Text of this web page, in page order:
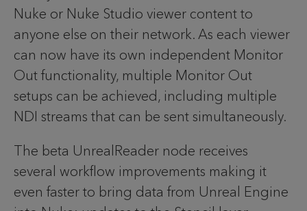
Nuke or Nuke Studio viewer content to
anyone else on their network. As each viewer
can now have its own independent Monitor
Out functionality, multiple Monitor Out
setups can be achieved, including multiple
NDI streams that can be sent simultaneously.
The beta UnrealReader node receives
several workflow improvements making it
even faster to bring data from Unreal Engine